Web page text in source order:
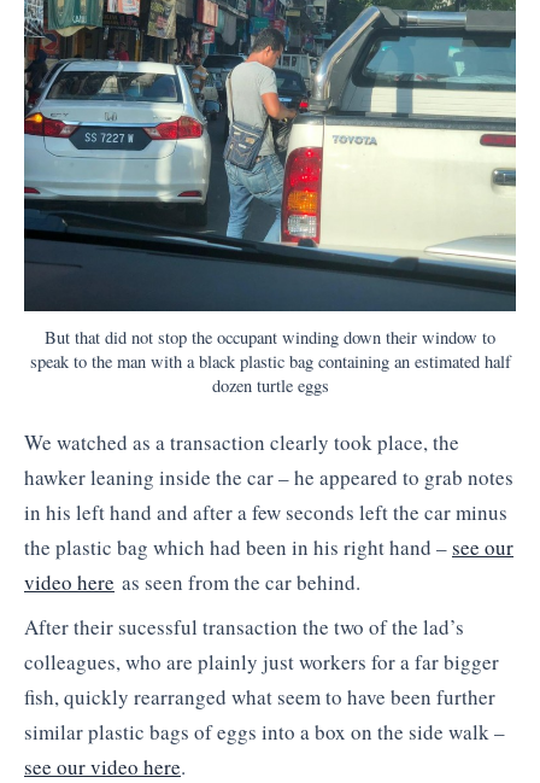
But that did not stop the occupant winding down their window to
speak to the man with a black plastic bag containing an estimated half
dozen turtle eggs
We watched as a transaction clearly took place, the
hawker leaning inside the car – he appeared to grab notes
in his left hand and after a few seconds left the car minus
the plastic bag which had been in his right hand –see our
video here as seen from the car behind.
After their sucessful transaction the two of the lad’s
colleagues, who are plainly just workers for a far bigger
fish, quickly rearranged what seem to have been further
similar plastic bags of eggs into a box on the side walk –
see our video here.